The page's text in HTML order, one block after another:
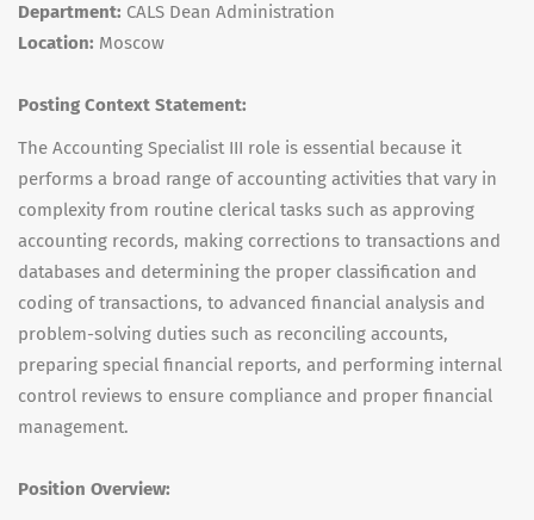
Department: CALS Dean Administration
Location: Moscow
Posting Context Statement:
The Accounting Specialist III role is essential because it
performs a broad range of accounting activities that vary in
complexity from routine clerical tasks such as approving
accounting records, making corrections to transactions and
databases and determining the proper classification and
coding of transactions, to advanced financial analysis and
problem-solving duties such as reconciling accounts,
preparing special financial reports, and performing internal
control reviews to ensure compliance and proper financial
management.
Position Overview: